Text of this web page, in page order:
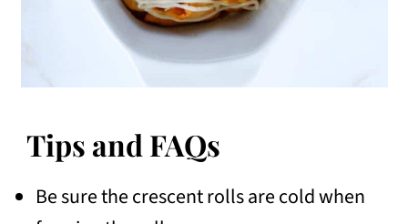
Tips and FAQs
Be sure the crescent rolls are cold when